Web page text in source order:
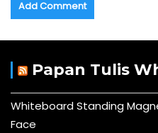
Papan Tulis
Whiteboard Standing
Face